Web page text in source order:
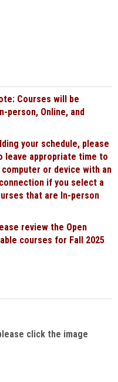
Courses will be
person, Online, and
your schedule, please
leave appropriate time to
computer or device with an
if you select a
that are In-person
review the Open
courses for Fall 2025
click the image